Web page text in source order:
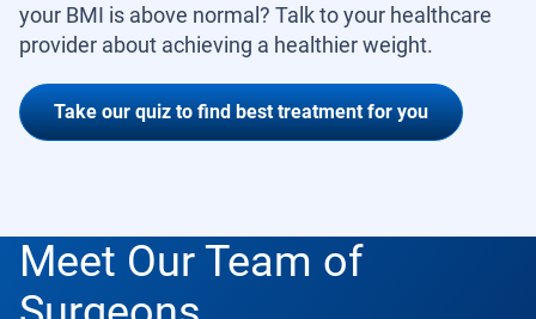
your BMI is above normal? Talk to your healthcare
provider about achieving a healthier weight.
Take our quiz to find best treatment for you
Meet Our Team of